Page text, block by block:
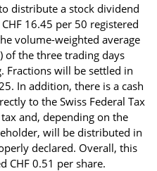
distribute a stock dividend
16.45 per 50 registered
volume-weighted average
of the three trading days
Fractions will be settled in
In addition, there is a cash
to the Swiss Federal Tax
and, depending on the
will be distributed in
declared. Overall, this
CHF 0.51 per share.